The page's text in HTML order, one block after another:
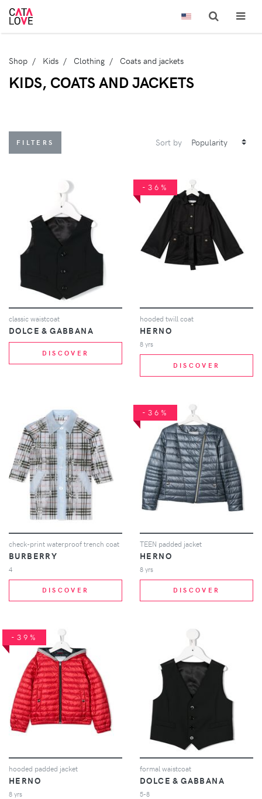
Shop Kids Clothing Coats and jackets
KIDS, COATS AND JACKETS
FILTERS Sort by
classic waistcoat
DOLCE & GABBANA
DISCOVER
-36%
hooded twill coat
HERNO
8 yrs
DISCOVER
check-print waterproof trench coat
BURBERRY
4
DISCOVER
-36%
TEEN padded jacket
HERNO
8 yrs
DISCOVER
-39%
hooded padded jacket
HERNO
8 yrs
formal waistcoat
DOLCE & GABBANA
5-8